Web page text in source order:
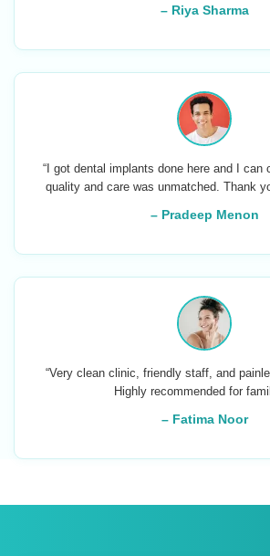
– Riya Sharma
“I got dental implants done here and I can
quality and care was unmatched. Thank
– Pradeep Menon
“Very clean clinic, friendly staff, and
Highly recommended for
– Fatima Noor